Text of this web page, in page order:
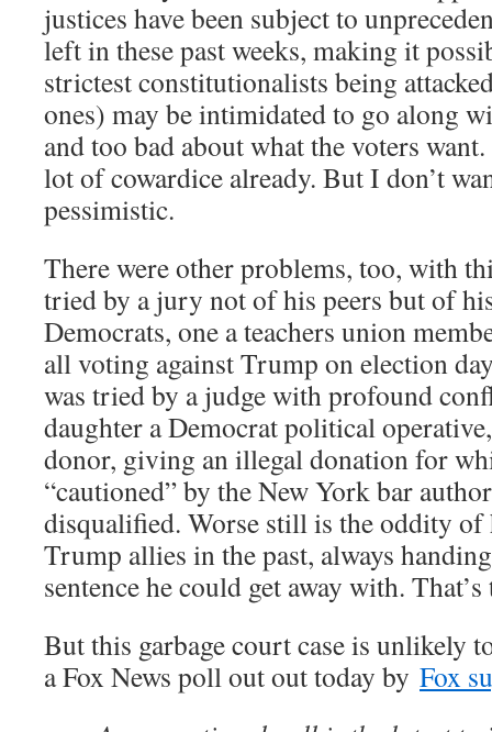
justices have been subject to
left in these past weeks, making it
strictest constitutionalists being
ones) may be intimidated to go along
and too bad about what the voters
lot of cowardice already. But I don’t
pessimistic.
There were other problems, too, with
tried by a jury not of his peers but of
Democrats, one a teachers union
all voting against Trump on election
was tried by a judge with profound
daughter a Democrat political
donor, giving an illegal donation for
“cautioned” by the New York bar
disqualified. Worse still is the oddity
Trump allies in the past, always
sentence he could get away with.
But this garbage court case is unlikely
a Fox News poll out out today by Fox